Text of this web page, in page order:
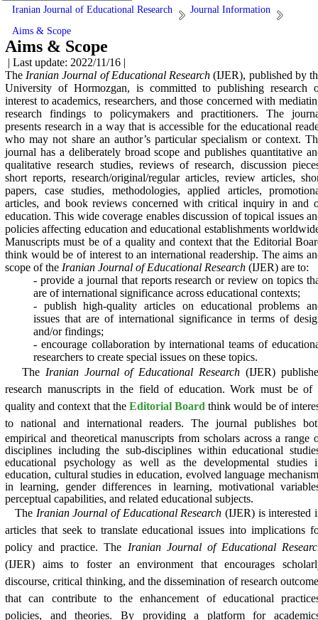
Iranian Journal of Educational Research
Journal Information
Aims & Scope
Aims & Scope
| Last update: 2022/11/16 |
The Iranian Journal of Educational Research (IJER), published by
University of Hormozgan, is committed to publishing research
interest to academics, researchers, and those concerned with
research findings to policymakers and practitioners. The
presents research in a way that is accessible for the educational
who may not share an author’s particular specialism or context.
journal has a deliberately broad scope and publishes quantitative
qualitative research studies, reviews of research, discussion
short reports, research/original/regular articles, review articles,
papers, case studies, methodologies, applied articles,
articles, and book reviews concerned with critical inquiry in and
education. This wide coverage enables discussion of topical issues
policies affecting education and educational establishments
Manuscripts must be of a quality and context that the Editorial
think would be of interest to an international readership. The aims
scope of the Iranian Journal of Educational Research (IJER) are to:
- provide a journal that reports research or review on topics
are of international significance across educational contexts;
- publish high-quality articles on educational problems
issues that are of international significance in terms of
and/or findings;
- encourage collaboration by international teams of
researchers to create special issues on these topics.
The Iranian Journal of Educational Research (IJER)
research manuscripts in the field of education. Work must be of
quality and context that the Editorial Board think would be of
to national and international readers. The journal publishes
empirical and theoretical manuscripts from scholars across a range
disciplines including the sub-disciplines within educational
educational psychology as well as the developmental studies
education, cultural studies in education, evolved language
in learning, gender differences in learning, motivational
perceptual capabilities, and related educational subjects.
The Iranian Journal of Educational Research (IJER) is interested
articles that seek to translate educational issues into implications
policy and practice. The Iranian Journal of Educational
(IJER) aims to foster an environment that encourages
discourse, critical thinking, and the dissemination of research
that can contribute to the enhancement of educational
policies, and theories. By providing a platform for